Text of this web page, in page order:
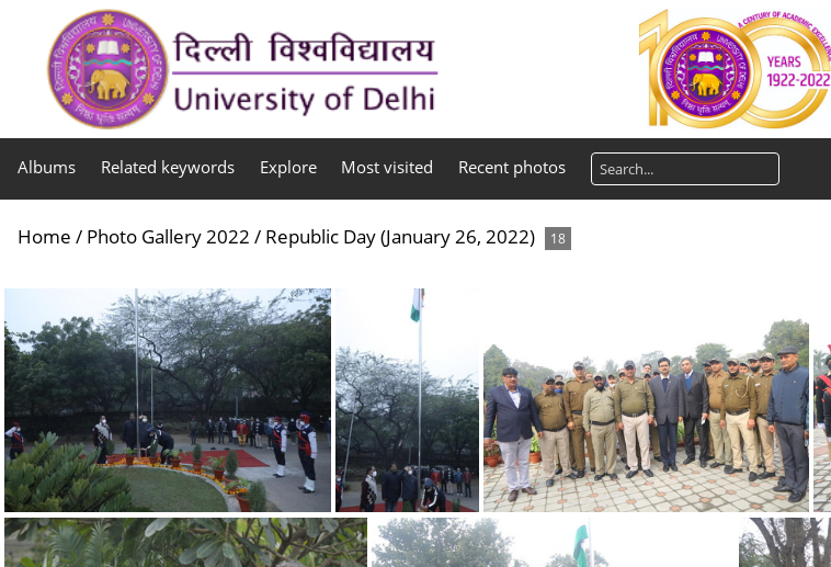
Albums Related keywords Explore Most visited Recent photos
Home / Photo Gallery 2022 / Republic Day (January 26, 2022) 18